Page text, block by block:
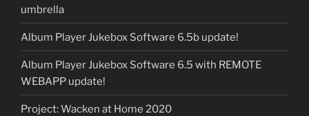
umbrella
Album Player Jukebox Software 6.5b update!
Album Player Jukebox Software 6.5 with REMOTE
WEBAPP update!
Project: Wacken at Home 2020